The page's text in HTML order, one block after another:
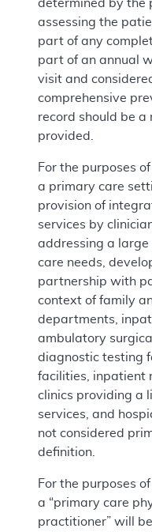
determined by the
assessing the
part of any
part of an annual
visit and
comprehensive
record should be a
provided.
For the purposes
a primary care
provision of
services by
addressing a
care needs,
partnership with
context of family
departments,
ambulatory
diagnostic testing
facilities, inpatient
clinics providing a
services, and
not considered
definition.
For the purposes
a “primary care
practitioner” will